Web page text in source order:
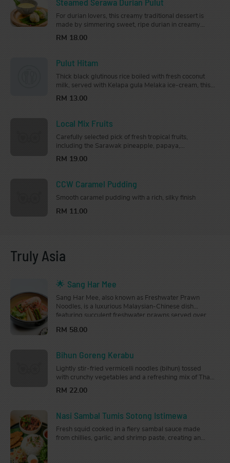
For durian lovers, this creamy traditional dessert is
made by simmering sweet, ripe durian in creamy
coconut milk, and served with soft steamed glutinous
RM 18.00
Pulut Hitam
Thick black glutinous rice boiled with fresh coconut
milk, served with Kelapa gula Melaka ice-cream, this
bowl of sweetness will bring you on a trip down
RM 13.00
Local Mix Fruits
Carefully selected pick of fresh tropical fruits,
including the Sarawak pineapple, papaya,
watermelon, dragon fruit, and honeydew.
RM 19.00
CCW Caramel Pudding
Smooth caramel pudding with a rich, silky finish
RM 11.00
Truly Asia
🌟 Sang Har Mee
Sang Har Mee, also known as Freshwater Prawn
Noodles, is a luxurious Malaysian-Chinese dish
featuring succulent freshwater prawns served over
rich, flavourful gravy.
RM 58.00
Bihun Goreng Kerabu
Lightly stir-fried vermicelli noodles (bihun) tossed
with crunchy vegetables and a refreshing mix of Thai
and Malay herbs. Drizzled generously with a tangy
and slightly spicy sauce, this dish is light, zesty, and
RM 22.00
Nasi Sambal Tumis Sotong Istimewa
Fresh squid cooked in a fiery sambal sauce made
from chillies, garlic, and shrimp paste, creating an